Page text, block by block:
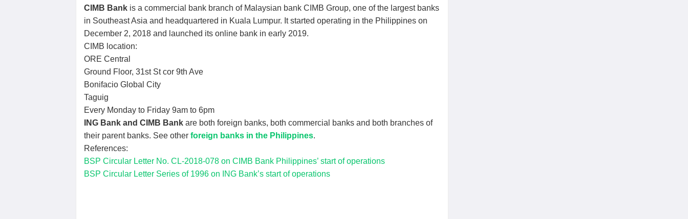
CIMB Bank is a commercial bank branch of Malaysian bank CIMB Group, one of the largest banks
in Southeast Asia and headquartered in Kuala Lumpur. It started operating in the Philippines on
December 2, 2018 and launched its online bank in early 2019.
CIMB location:
ORE Central
Ground Floor, 31st St cor 9th Ave
Bonifacio Global City
Taguig
Every Monday to Friday 9am to 6pm
ING Bank and CIMB Bank are both foreign banks, both commercial banks and both branches of
their parent banks. See other foreign banks in the Philippines.
References:
BSP Circular Letter No. CL-2018-078 on CIMB Bank Philippines’ start of operations
BSP Circular Letter Series of 1996 on ING Bank’s start of operations